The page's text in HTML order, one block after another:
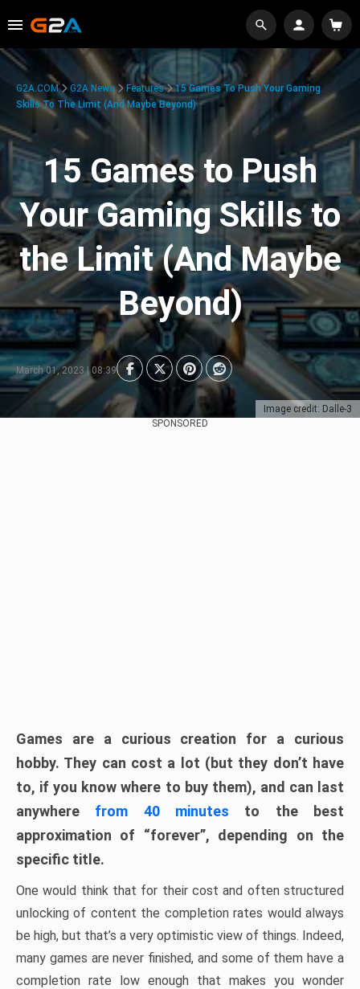
Image credit: Dalle-3
G2A.COM G2A News Features
15 Games To Push Your Gaming
Skills To The Limit (And Maybe Beyond)
15 Games to Push
Your Gaming Skills to
the Limit (And Maybe
Beyond)
March 01, 2023 | 08:39
SPONSORED
Games are a curious creation for a curious
hobby. They can cost a lot (but they don’t have
to, if you know where to buy them), and can last
anywhere from 40 minutes to the best
approximation of “forever”, depending on the
specific title.
One would think that for their cost and often structured
unlocking of content the completion rates would always
be high, but that’s a very optimistic view of things. Indeed,
many games are never finished, and some of them have a
completion rate low enough that makes you wonder